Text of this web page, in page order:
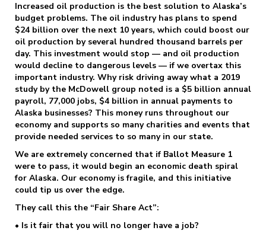
Increased oil production is the best solution to Alaska’s
budget problems. The oil industry has plans to spend
$24 billion over the next 10 years, which could boost our
oil production by several hundred thousand barrels per
day. This investment would stop — and oil production
would decline to dangerous levels — if we overtax this
important industry. Why risk driving away what a 2019
study by the McDowell group noted is a $5 billion annual
payroll, 77,000 jobs, $4 billion in annual payments to
Alaska businesses? This money runs throughout our
economy and supports so many charities and events that
provide needed services to so many in our state.
We are extremely concerned that if Ballot Measure 1
were to pass, it would begin an economic death spiral
for Alaska. Our economy is fragile, and this initiative
could tip us over the edge.
They call this the “Fair Share Act”:
• Is it fair that you will no longer have a job?